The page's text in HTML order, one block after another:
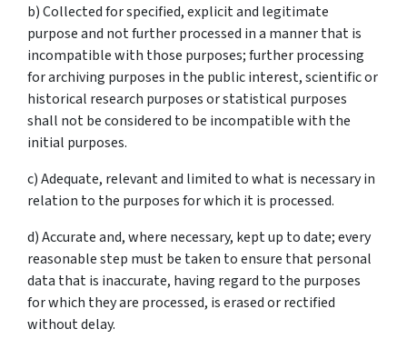
b) Collected for specified, explicit and legitimate
purpose and not further processed in a manner that is
incompatible with those purposes; further processing
for archiving purposes in the public interest, scientific or
historical research purposes or statistical purposes
shall not be considered to be incompatible with the
initial purposes.
c) Adequate, relevant and limited to what is necessary in
relation to the purposes for which it is processed.
d) Accurate and, where necessary, kept up to date; every
reasonable step must be taken to ensure that personal
data that is inaccurate, having regard to the purposes
for which they are processed, is erased or rectified
without delay.